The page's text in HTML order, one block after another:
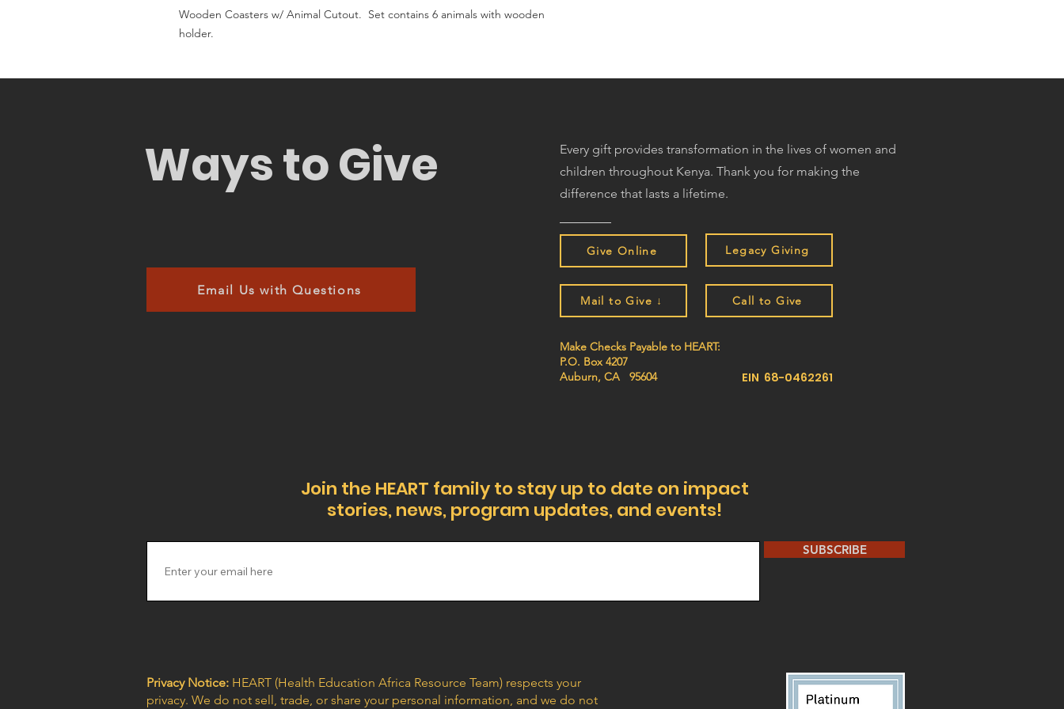
Wooden Coasters w/ Animal Cutout. Set contains 6 animals with wooden
holder.
Ways to Give
Email Us with Questions
Every gift provides transformation in the lives of women and
children throughout Kenya. Thank you for making the
difference that lasts a lifetime.
Give Online Legacy Giving
Mail to Give ↓ Call to Give
Make Checks Payable to HEART:
P.O. Box 4207
Auburn, CA 95604
EIN 68-0462261
Join the HEART family to stay up to date on impact
stories, news, program updates, and events!
SUBSCRIBE
Privacy Notice: HEART (Health Education Africa Resource Team) respects your
privacy. We do not sell, trade, or share your personal information, and we do not